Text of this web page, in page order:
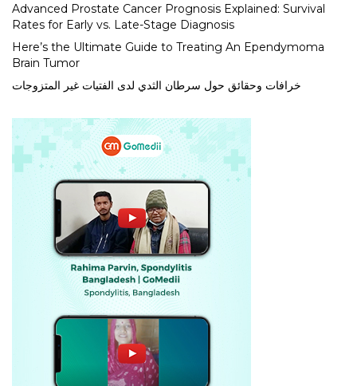
Advanced Prostate Cancer Prognosis Explained: Survival
Rates for Early vs. Late-Stage Diagnosis
Here’s the Ultimate Guide to Treating An Ependymoma
Brain Tumor
خرافات وحقائق حول سرطان الثدي لدى الفتيات غير المتزوجات